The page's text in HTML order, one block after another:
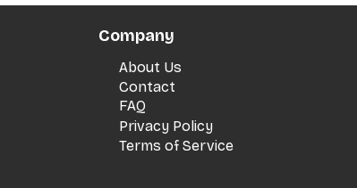
Company
About Us
Contact
FAQ
Privacy Policy
Terms of Service